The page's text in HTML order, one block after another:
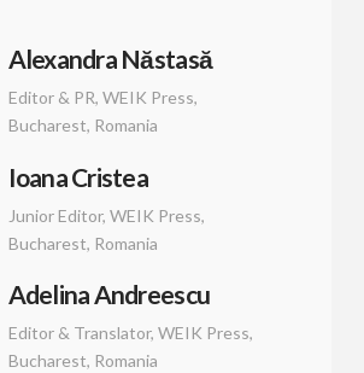
Alexandra Năstasă
Editor & PR, WEIK Press,
Bucharest, Romania
Ioana Cristea
Junior Editor, WEIK Press,
Bucharest, Romania
Adelina Andreescu
Editor & Translator, WEIK Press,
Bucharest, Romania